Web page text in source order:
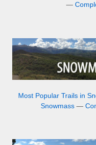
—
Most Popular Trails in
Snowmass —